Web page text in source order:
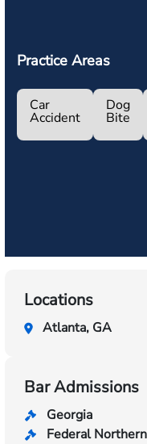
Practice Areas
Car
Accident
Dog
Bite
Locations
Atlanta, GA
Bar Admissions
Georgia
Federal